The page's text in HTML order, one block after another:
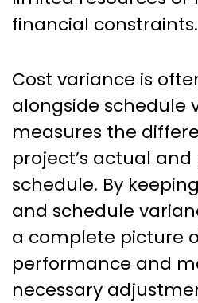
financial constraints.
Cost variance is
alongside schedule
measures the
project’s actual
schedule. By
and schedule
a complete picture
performance and
necessary